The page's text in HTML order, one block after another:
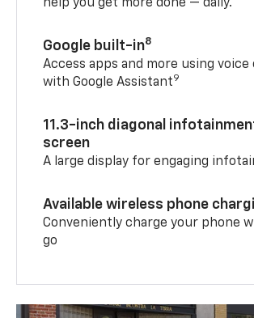
help you get more done — daily.
Google built-in8
Access apps and more using voice
with Google Assistant9
11.3-inch diagonal
screen
A large display for engaging
Available wireless phone
Conveniently charge your phone
go